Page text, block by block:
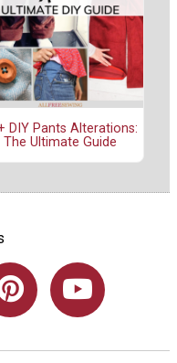
DIY Pants Alterations:
The Ultimate Guide